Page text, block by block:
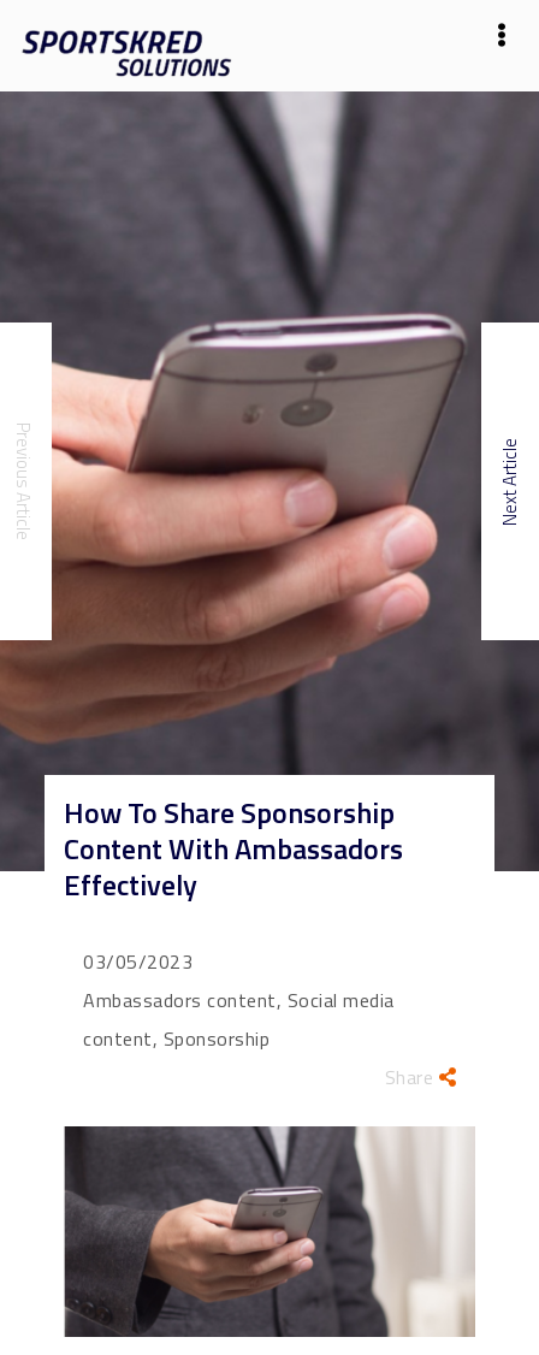
Previous Article Next Article
How To Share Sponsorship
Content With Ambassadors
Effectively
03/05/2023
Ambassadors content, Social media
content, Sponsorship
Share